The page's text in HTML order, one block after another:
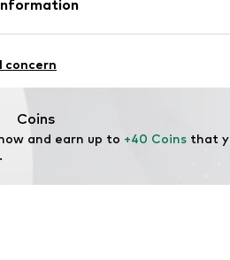
concern
Coins
and earn up to +40 Coins that